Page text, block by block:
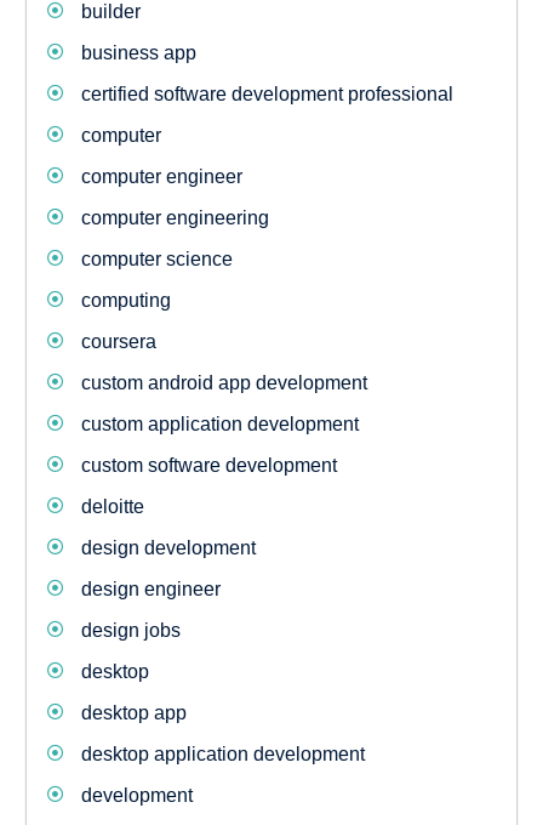
builder
business app
certified software development professional
computer
computer engineer
computer engineering
computer science
computing
coursera
custom android app development
custom application development
custom software development
deloitte
design development
design engineer
design jobs
desktop
desktop app
desktop application development
development